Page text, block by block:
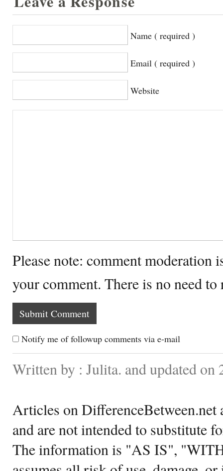
Name ( required )
Email ( required )
Website
Please note: comment moderation
your comment. There is no need
Notify me of followup comments via e-mail
Written by : Julita. and updated on
Articles on DifferenceBetween.net
and are not intended to substitute
The information is "AS IS",